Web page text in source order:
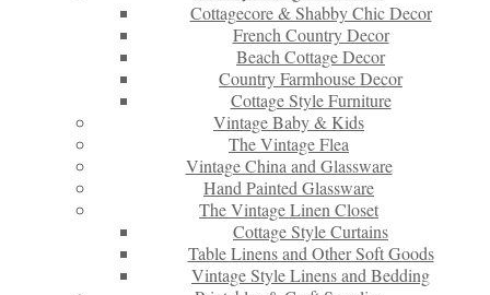
Cottagecore & Shabby Chic Decor
French Country Decor
Beach Cottage Decor
Country Farmhouse Decor
Cottage Style Furniture
Vintage Baby & Kids
The Vintage Flea
Vintage China and Glassware
Hand Painted Glassware
The Vintage Linen Closet
Cottage Style Curtains
Table Linens and Other Soft Goods
Vintage Style Linens and Bedding